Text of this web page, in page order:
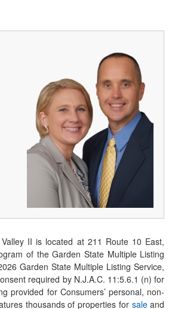
II is located at 211 Route 10 East,
of the Garden State Multiple Listing
Garden State Multiple Listing Service,
required by N.J.A.C. 11:5.6.1 (n) for
provided for Consumers’ personal, non-
thousands of properties for saleand